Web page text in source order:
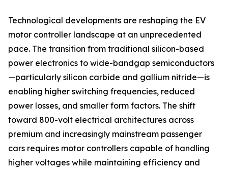
Technological developments are reshaping the EV
motor controller landscape at an unprecedented
pace. The transition from traditional silicon-based
power electronics to wide-bandgap semiconductors
—particularly silicon carbide and gallium nitride—is
enabling higher switching frequencies, reduced
power losses, and smaller form factors. The shift
toward 800-volt electrical architectures across
premium and increasingly mainstream passenger
cars requires motor controllers capable of handling
higher voltages while maintaining efficiency and